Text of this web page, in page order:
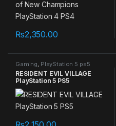
₨2,350.00
Gaming, PlayStation 5 ps5
games
RESIDENT EVIL VILLAGE
PlayStation 5 PS5